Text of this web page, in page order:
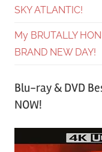
SKY ATLANTIC!
My BRUTALLY
BRAND NEW DAY!
Blu-ray & DVD
NOW!